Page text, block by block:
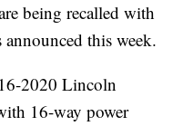
being recalled with
announced this week.
2020 Lincoln
16-way power